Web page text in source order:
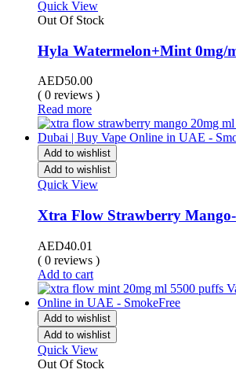
Quick View
Out Of Stock
Hyla Watermelon+Mint 0mg/
AED50.00
( 0 reviews )
Read more
Add to wishlist
Add to wishlist
Quick View
Xtra Flow Strawberry
AED40.01
( 0 reviews )
Add to cart
Add to wishlist
Add to wishlist
Quick View
Out Of Stock